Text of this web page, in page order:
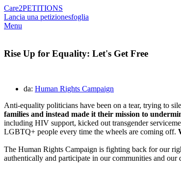
Care2PETITIONS
Lancia una petizionesfoglia
Menu
Rise Up for Equality: Let's Get Free
da: Human Rights Campaign
Anti-equality politicians have been on a tear, trying to
families and instead made it their mission to
including HIV support, kicked out transgender
LGBTQ+ people every time the wheels are coming off.
The Human Rights Campaign is fighting back for our
authentically and participate in our communities and our